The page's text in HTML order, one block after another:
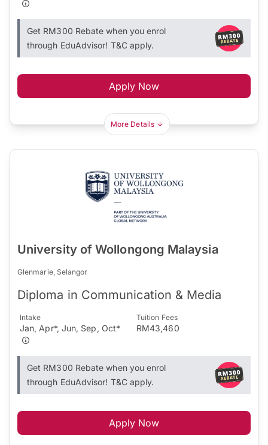
Get RM300 Rebate when you enrol
through EduAdvisor! T&C apply.
Apply Now
More Details
University of Wollongong Malaysia
Glenmarie, Selangor
Diploma in Communication & Media
Intake
Jan, Apr*, Jun, Sep, Oct*
Tuition Fees
RM43,460
Get RM300 Rebate when you enrol
through EduAdvisor! T&C apply.
Apply Now